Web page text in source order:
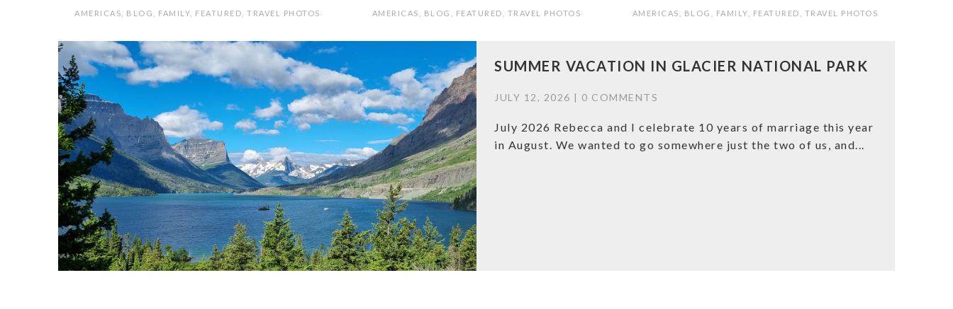
AMERICAS BLOG FAMILY FEATURED ,TRAVEL PHOTOS AMERICAS BLOG FEATURED TRAVEL PHOTOS AMERICAS BLOG FAMILY FEATURED TRAVEL PHOTOS
SUMMER VACATION IN GLACIER NATIONAL PARK
JULY 12, 2026 | 0 COMMENTS
July 2026 Rebecca and I celebrate 10 years of marriage this year
in August. We wanted to go somewhere just the two of us, and...